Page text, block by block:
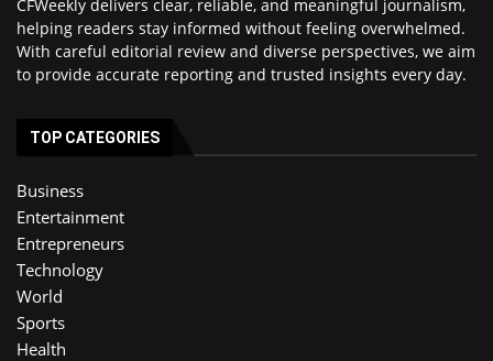
CFWeekly delivers clear, reliable, and meaningful journalism,
helping readers stay informed without feeling overwhelmed.
With careful editorial review and diverse perspectives, we aim
to provide accurate reporting and trusted insights every day.
TOP CATEGORIES
Business
Entertainment
Entrepreneurs
Technology
World
Sports
Health